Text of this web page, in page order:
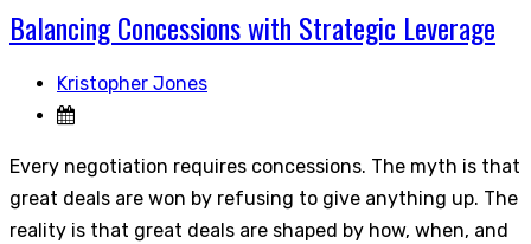
Balancing Concessions with Strategic Leverage
Kristopher Jones
Every negotiation requires concessions. The myth is that
great deals are won by refusing to give anything up. The
reality is that great deals are shaped by how, when, and